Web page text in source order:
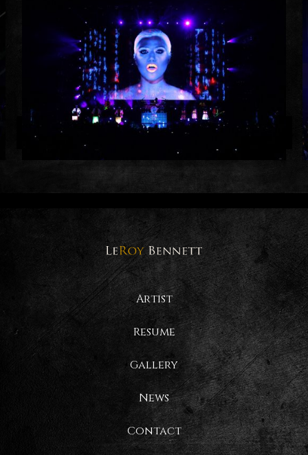
Photos by Todd Kaplan
Nine Inch Nails | Tension Tour I | 2013
How To Destroy Angels | Coachella | 2014
Artist
Resume
Gallery
News
Contact